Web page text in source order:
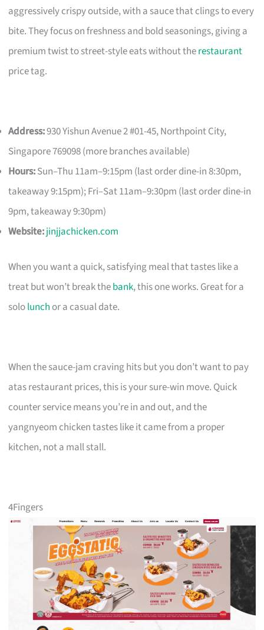
aggressively crispy outside, with a sauce that clings to every
bite. They focus on freshness and bold seasonings, giving a
premium twist to street-style eats without therestaurant
price tag.
Address:930 Yishun Avenue 2 #01-45, Northpoint City,
Singapore 769098 (more branches available)
Hours:Sun–Thu 11am–9:15pm (last order dine-in 8:30pm,
takeaway 9:15pm); Fri–Sat 11am–9:30pm (last order dine-in
9pm, takeaway 9:30pm)
Website:jinjjachicken.com
When you want a quick, satisfying meal that tastes like a
treat but won’t break thebank, this one works. Great for a
sololunch or a casual date.
When the sauce-jam craving hits but you don’t want to pay
atas restaurant prices, this is your sure-win move. Quick
counter service means you’re in and out, and the
yangnyeom chicken tastes like it came from a proper
kitchen, not a mall stall.
4Fingers